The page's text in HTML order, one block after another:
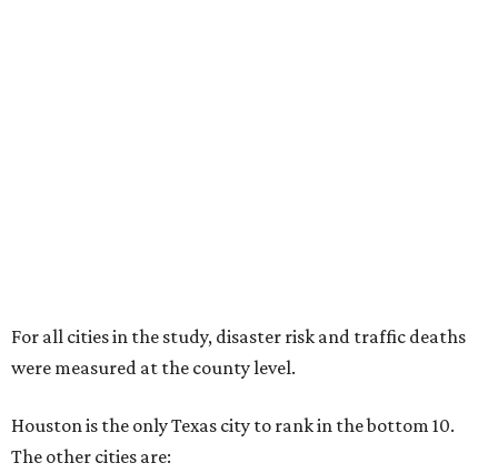
For all cities in the study, disaster risk and traffic deaths
were measured at the county level.
Houston is the only Texas city to rank in the bottom 10.
The other cities are: